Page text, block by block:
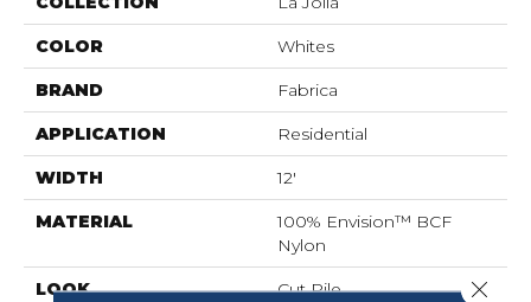
COLOR Whites
BRAND Fabrica
APPLICATION Residential
WIDTH 12'
MATERIAL
100% Envision™ BCF
Nylon
LOOK Cut Pile Close